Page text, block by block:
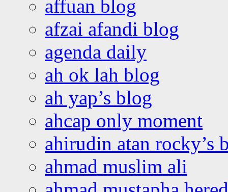
affuan blog
afzai afandi blog
agenda daily
ah ok lah blog
ah yap’s blog
ahcap only moment
ahirudin atan rocky’s
ahmad muslim ali